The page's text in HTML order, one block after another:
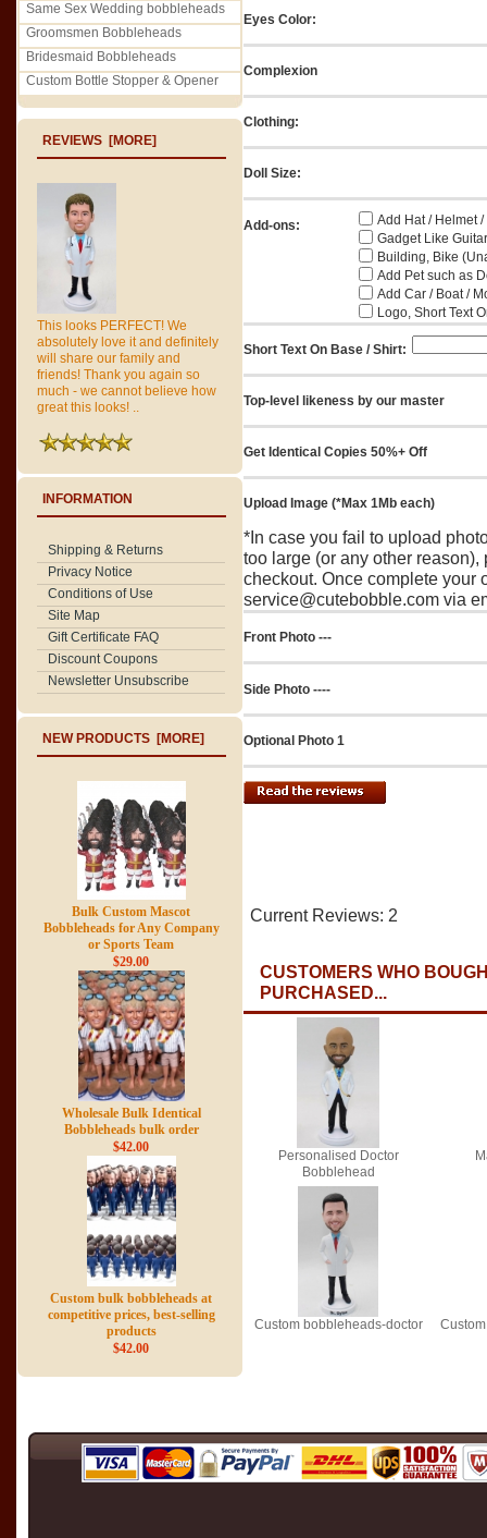
Same Sex Wedding bobbleheads
Groomsmen Bobbleheads
Bridesmaid Bobbleheads
Custom Bottle Stopper & Opener
REVIEWS [MORE]
This looks PERFECT! We
absolutely love it and definitely
will share our family and
friends! Thank you again so
much - we cannot believe how
great this looks! ..
INFORMATION
Shipping & Returns
Privacy Notice
Conditions of Use
Site Map
Gift Certificate FAQ
Discount Coupons
Newsletter Unsubscribe
NEW PRODUCTS [MORE]
Bulk Custom Mascot
Bobbleheads for Any Company
or Sports Team
$29.00
Wholesale Bulk Identical
Bobbleheads bulk order
$42.00
Custom bulk bobbleheads at
competitive prices, best-selling
products
$42.00
Eyes Color:
Complexion
Clothing:
Doll Size:
Add-ons:
Add Hat / Helmet
Gadget Like
Building, Bike
Add Pet such as
Add Car / Boat /
Logo, Short Text
Short Text On Base / Shirt:
Top-level likeness by our master
Get Identical Copies 50%+ Off
Upload Image (*Max 1Mb each)
*In case you fail to upload
too large (or any other
checkout. Once complete your
service@cutebobble.com via
Front Photo ---
Side Photo ----
Optional Photo 1
Current Reviews: 2
CUSTOMERS WHO
PURCHASED...
Personalised Doctor
Bobblehead
Custom bobbleheads-doctor